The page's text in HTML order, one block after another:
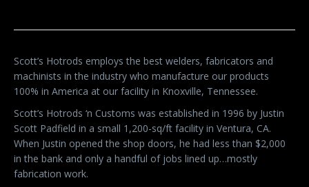
Scott’s Hotrods employs the best welders, fabricators and
machinists in the industry who manufacture our products
100% in America at our facility in Knoxville, Tennessee.
Scott’s Hotrods ‘n Customs was established in 1996 by Justin
Scott Padfield in a small 1,200-sq/ft facility in Ventura, CA.
When Justin opened the shop doors, he had less than $2,000
in the bank and only a handful of jobs lined up…mostly
fabrication work.